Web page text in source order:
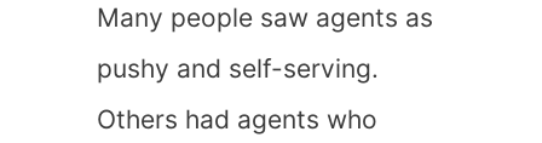
Many people saw agents as
pushy and self-serving.
Others had agents who